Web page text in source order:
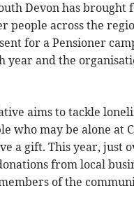
Devon has brought
people across the
for a Pensioner
year and the
aims to tackle
who may be alone at
a gift. This year, just
from local
of the